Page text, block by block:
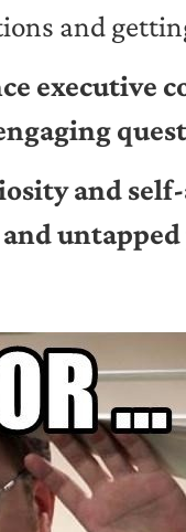
and
executive
and